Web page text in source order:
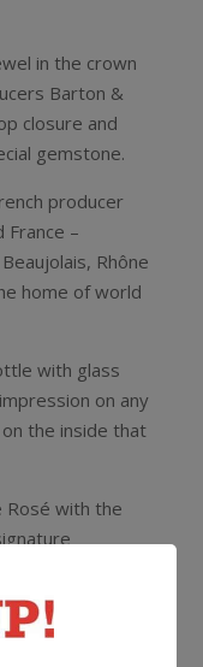
in the crown
Barton &
closure and
gemstone.
producer
–
Rhône
home of world
with glass
on any
on the inside that
Rosé with the